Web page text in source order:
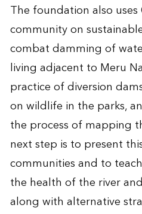
The foundation also
community on
combat damming of
living adjacent to Meru
practice of diversion
on wildlife in the parks,
the process of mapping
next step is to present
communities and to
the health of the river
along with alternative